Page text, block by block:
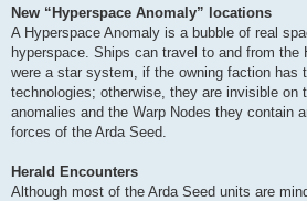
New “Hyperspace Anomaly” locations
A Hyperspace Anomaly is a bubble of real
hyperspace. Ships can travel to and from the
were a star system, if the owning faction has
technologies; otherwise, they are invisible on
anomalies and the Warp Nodes they contain
forces of the Arda Seed.
Herald Encounters
Although most of the Arda Seed units are